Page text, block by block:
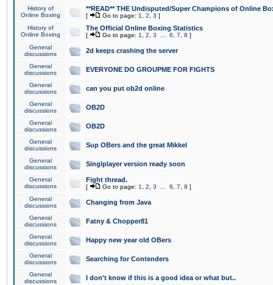
History of
Online Boxing
**READ** THE Undisputed/Super Champions of Online
[ Go to page: 1 2 3 ]
History of
Online Boxing
The Official Online Boxing Statistics
[ Go to page: 1 2 3 6 7 8 ]
General
discussions
2d keeps crashing the server
General
discussions
EVERYONE DO GROUPME FOR FIGHTS
General
discussions
can you put ob2d online
General
discussions
OB2D
General
discussions
OB2D
General
discussions
Sup OBers and the great Mikkel
General
discussions
Singlplayer version ready soon
General
discussions
Fight thread.
[ Go to page: 1 2 3 6 7 8 ]
General
discussions
Changing from Java
General
discussions
Fatny & Chopper81
General
discussions
Happy new year old OBers
General
discussions
Searching for Contenders
General
discussions
I don't know if this is a good idea or what but..